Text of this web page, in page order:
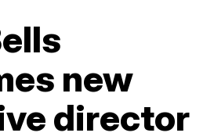
new
director